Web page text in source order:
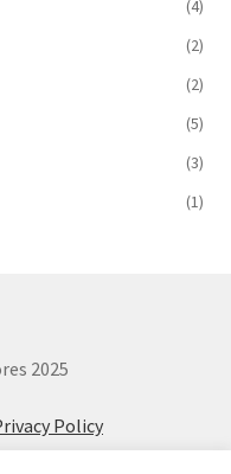
(4)
(2)
(2)
(5)
(3)
(1)
2025
Policy